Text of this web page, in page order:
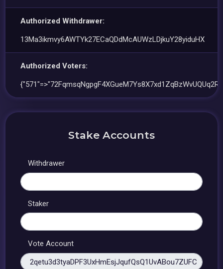
Authorized Withdrawer:
13Ma3ikmvy6AWTYk27ECaQDdMcAUWzLDjkuY28yiduHX
Authorized Voters:
Stake Accounts
Withdrawer
Staker
Vote Account